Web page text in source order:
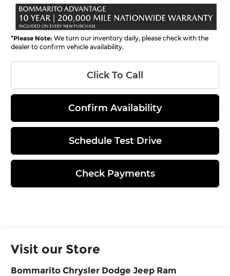
*Please Note: We turn our inventory daily, please check with the
dealer to confirm vehicle availability.
Click To Call
Confirm Availability
Schedule Test Drive
Check Payments
Visit our Store
Bommarito Chrysler Dodge Jeep Ram